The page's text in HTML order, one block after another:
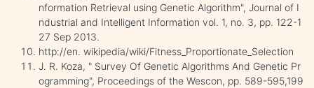
nformation Retrieval using Genetic Algorithm", Journal of I
ndustrial and Intelligent Information vol. 1, no. 3, pp. 122-1
27 Sep 2013.
http://en. wikipedia/wiki/Fitness_Proportionate_Selection
J. R. Koza, " Survey Of Genetic Algorithms And Genetic Pr
ogramming", Proceedings of the Wescon, pp. 589-595,199